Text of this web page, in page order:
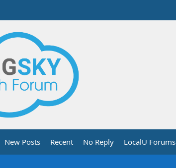
New Posts Recent No Reply LocalU Forums